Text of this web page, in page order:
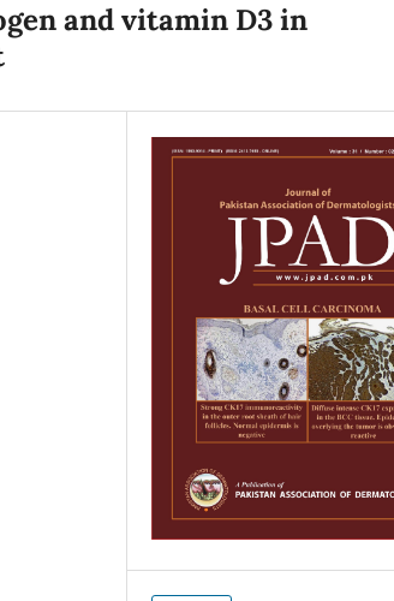
and vitamin D3 in